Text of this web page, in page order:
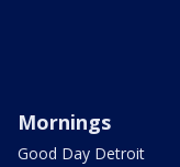
Mornings
Good Day Detroit